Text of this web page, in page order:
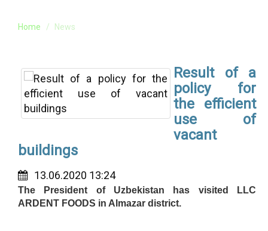
Home News
Result of a
policy for
the efficient
use of
vacant
buildings
13.06.2020 13:24
The President of Uzbekistan has visited LLC
ARDENT FOODS in Almazar district.